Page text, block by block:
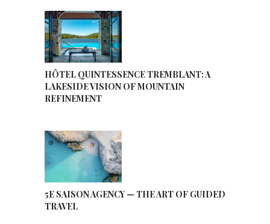
HÔTEL QUINTESSENCE TREMBLANT: A
LAKESIDE VISION OF MOUNTAIN
REFINEMENT
5E SAISON AGENCY — THE ART OF GUIDED
TRAVEL